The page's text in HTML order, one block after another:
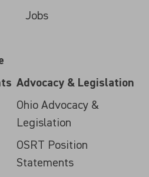
Jobs
Advocacy & Legislation
Ohio Advocacy &
Legislation
OSRT Position
Statements